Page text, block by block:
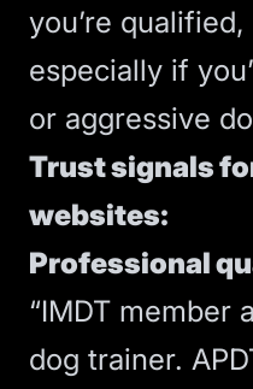
you’re
especially if
or aggressive
Trust signals
websites:
Professional
“IMDT member
dog trainer.